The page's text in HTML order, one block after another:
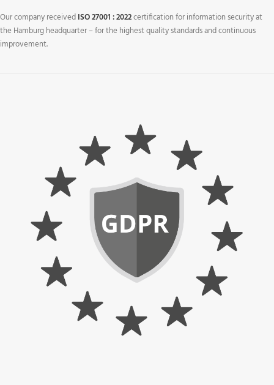
Our company receivedISO 27001 : 2022certification for information security at
the Hamburg headquarter – for the highest quality standards and continuous
improvement.